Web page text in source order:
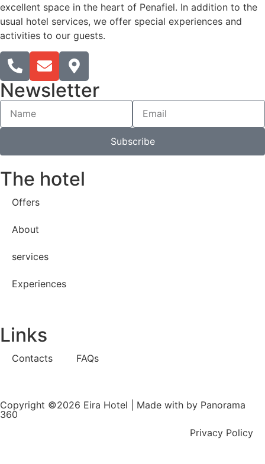
excellent space in the heart of Penafiel. In addition to the
usual hotel services, we offer special experiences and
activities to our guests.
Newsletter
Subscribe
The hotel
Offers
About
services
Experiences
Links
Contacts FAQs
Copyright ©2026 Eira Hotel | Made with by Panorama
360
Privacy Policy